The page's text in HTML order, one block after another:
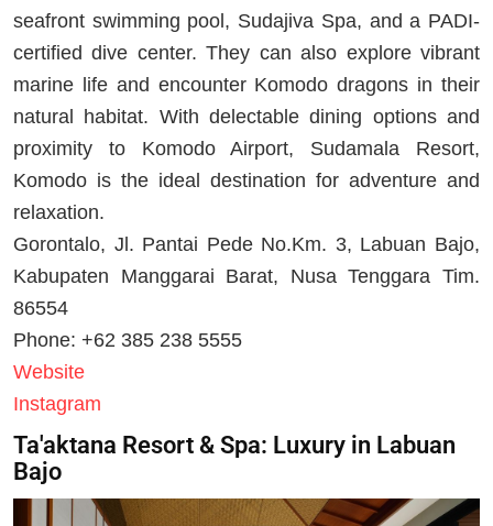
seafront swimming pool, Sudajiva Spa, and a PADI-
certified dive center. They can also explore vibrant
marine life and encounter Komodo dragons in their
natural habitat. With delectable dining options and
proximity to Komodo Airport, Sudamala Resort,
Komodo is the ideal destination for adventure and
relaxation.
Gorontalo, Jl. Pantai Pede No.Km. 3, Labuan Bajo,
Kabupaten Manggarai Barat, Nusa Tenggara Tim.
86554
Phone: +62 385 238 5555
Website
Instagram
Ta'aktana Resort & Spa: Luxury in Labuan
Bajo